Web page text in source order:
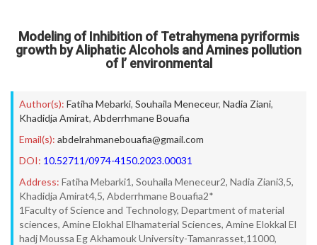
Modeling of Inhibition of Tetrahymena pyriformis
growth by Aliphatic Alcohols and Amines pollution
of l’ environmental
Author(s): Fatiha Mebarki, Souhaila Meneceur, Nadia Ziani,
Khadidja Amirat, Abderrhmane Bouafia
Email(s): abdelrahmanebouafia@gmail.com
DOI: 10.52711/0974-4150.2023.00031
Address: Fatiha Mebarki1, Souhaila Meneceur2, Nadia Ziani3,5,
Khadidja Amirat4,5, Abderrhmane Bouafia2*
1Faculty of Science and Technology, Department of material
sciences, Amine Elokhal Elhamaterial Sciences, Amine Elokkal El
hadj Moussa Eg Akhamouk University-Tamanrasset,11000,